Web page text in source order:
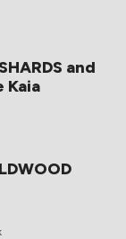
and
Kaia